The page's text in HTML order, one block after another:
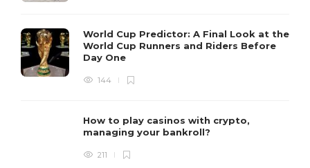
World Cup Predictor: A Final Look at the
World Cup Runners and Riders Before
Day One
144
How to play casinos with crypto,
managing your bankroll?
211